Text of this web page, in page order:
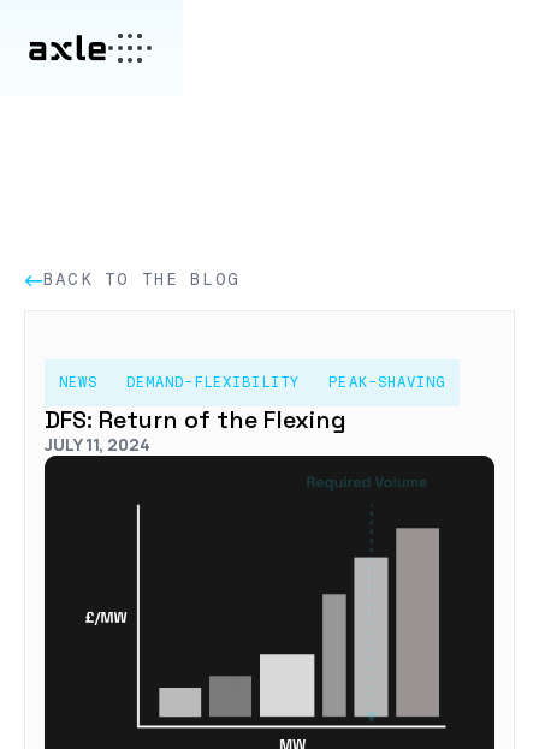
BACK TO THE BLOG
NEWS DEMAND-FLEXIBILITY PEAK-SHAVING
DFS: Return of the Flexing
JULY 11, 2024